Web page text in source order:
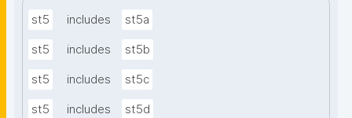
st5 includes st5a
st5 includes st5b
st5 includes st5c
st5 includes st5d